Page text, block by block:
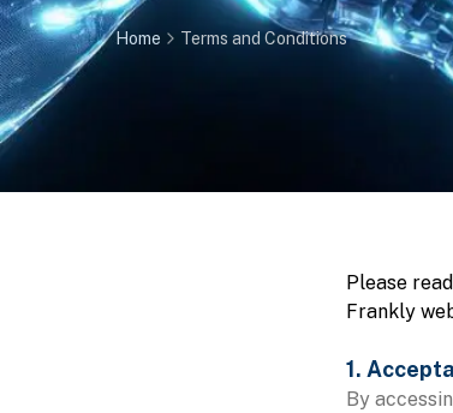
Home Terms and Conditions
Please
Frankly
1.
By